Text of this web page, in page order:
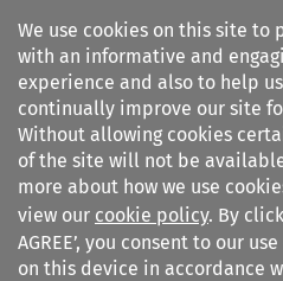
We use cookies on this site to
with an informative and
experience and also to help
continually improve our site
Without allowing cookies
of the site will not be
more about how we use
view our cookie policy. By
AGREE’, you consent to our
on this device in accordance
Search filters
European Business Law